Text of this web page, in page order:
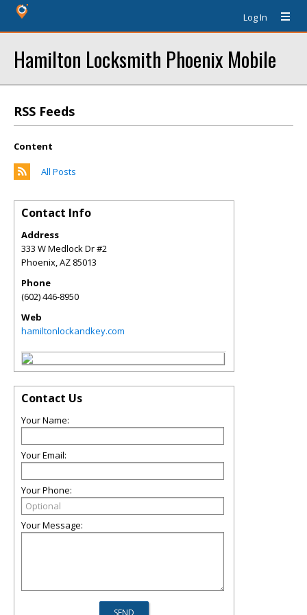
Log In
Hamilton Locksmith Phoenix Mobile
RSS Feeds
Content
All Posts
Contact Info
Address
333 W Medlock Dr #2
Phoenix,AZ 85013
Phone
(602) 446-8950
Web
hamiltonlockandkey.com
Contact Us
Your Name:
Your Email:
Your Phone:
Your Message: